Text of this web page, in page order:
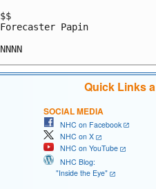
$$
Forecaster Papin
Quick Links
SOCIAL MEDIA
NHC on Facebook
NHC on X
NHC on YouTube
NHC Blog:
"Inside the Eye"